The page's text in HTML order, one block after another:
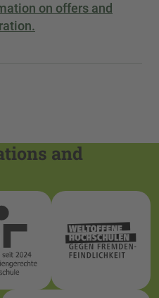
on offers and
and